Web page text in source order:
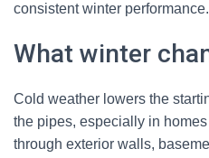
consistent winter performance.
What winter
Cold weather lowers the
the pipes, especially in
through exterior walls,